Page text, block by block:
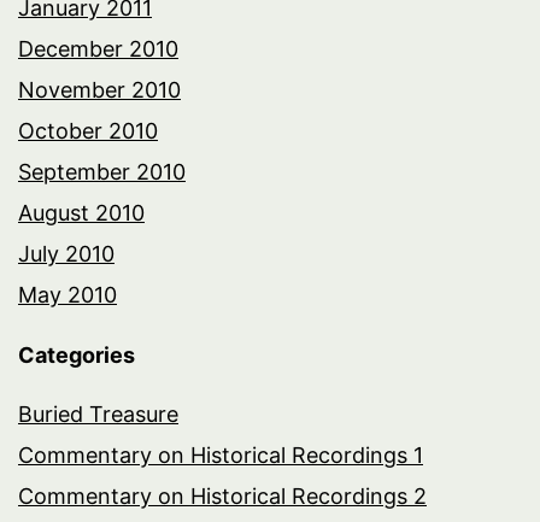
January 2011
December 2010
November 2010
October 2010
September 2010
August 2010
July 2010
May 2010
Categories
Buried Treasure
Commentary on Historical Recordings 1
Commentary on Historical Recordings 2